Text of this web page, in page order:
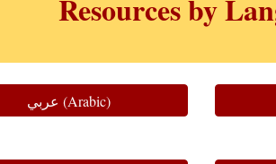
Resources by
عربي (Arabic)